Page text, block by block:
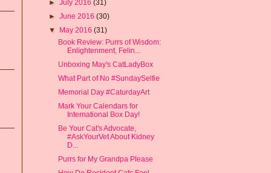
►July 2016(31)
►June 2016(30)
▼ May 2016(31)
Book Review: Purrs of Wisdom:
Enlightenment, Felin...
Unboxing May's CatLadyBox
What Part of No #SundaySelfie
Memorial Day #CaturdayArt
Mark Your Calendars for
International Box Day!
Be Your Cat's Advocate,
#AskYourVet About Kidney
D...
Purrs for My Grandpa Please